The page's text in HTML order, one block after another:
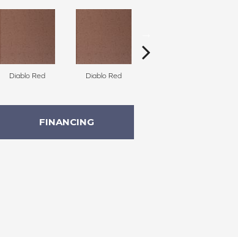
Diablo Red Diablo Red
FINANCING